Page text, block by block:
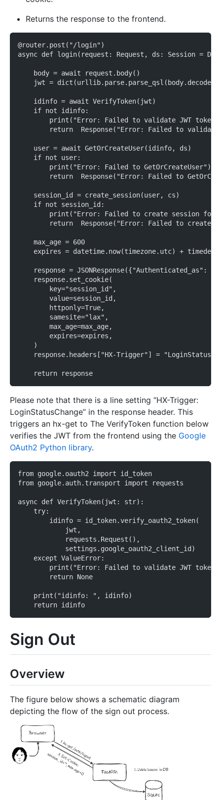
Returns the response to the frontend.
@router.post("/login")
async def login(request: Request, ds: Session =
    body = await request.body()
jwt =
    idinfo = await VerifyToken(jwt)
    if not idinfo:
print("Error: Failed to validate JWT
return  Response("Error: Failed to
    user = await GetOrCreateUser(idinfo, ds)
    if not user:
        print("Error: Failed to GetOrCreateUser")
return  Response("Error: Failed to
    session_id = create_session(user, cs)
    if not session_id:
print("Error: Failed to create session
return  Response("Error: Failed to create
    max_age = 600
expires = datetime.now(timezone.utc) +
response = JSONResponse({"Authenticated_as":
    response.set_cookie(
        key="session_id",
        value=session_id,
        httponly=True,
        samesite="lax",
        max_age=max_age,
        expires=expires,
    )
response.headers["HX-Trigger"] =
    return response
Please note that there is a line setting “HX-Trigger:
LoginStatusChange” in the response header. This
triggers an hx-get to The VerifyToken function below
verifies the JWT from the frontend using the Google
OAuth2 Python library.
from google.oauth2 import id_token
from google.auth.transport import requests
async def VerifyToken(jwt: str):
    try:
        idinfo = id_token.verify_oauth2_token(
            jwt,
            requests.Request(),
            settings.google_oauth2_client_id)
    except ValueError:
print("Error: Failed to validate JWT
        return None
    print("idinfo: ", idinfo)
    return idinfo
Sign Out
Overview
The figure below shows a schematic diagram
depicting the flow of the sign out process.